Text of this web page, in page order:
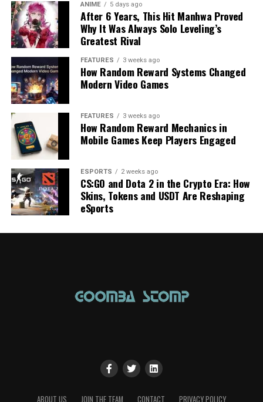
ANIME 5 days ago
After 6 Years, This Hit Manhwa Proved
Why It Was Always Solo Leveling’s
Greatest Rival
FEATURES 3 weeks ago
How Random Reward Systems Changed
Modern Video Games
FEATURES 3 weeks ago
How Random Reward Mechanics in
Mobile Games Keep Players Engaged
ESPORTS 2 weeks ago
CS:GO and Dota 2 in the Crypto Era: How
Skins, Tokens and USDT Are Reshaping
eSports
ABOUT US JOIN THE TEAM CONTACT PRIVACY POLICY